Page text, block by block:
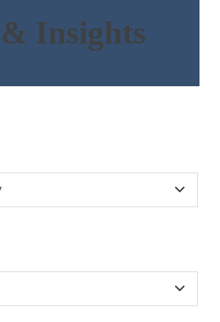
Insights